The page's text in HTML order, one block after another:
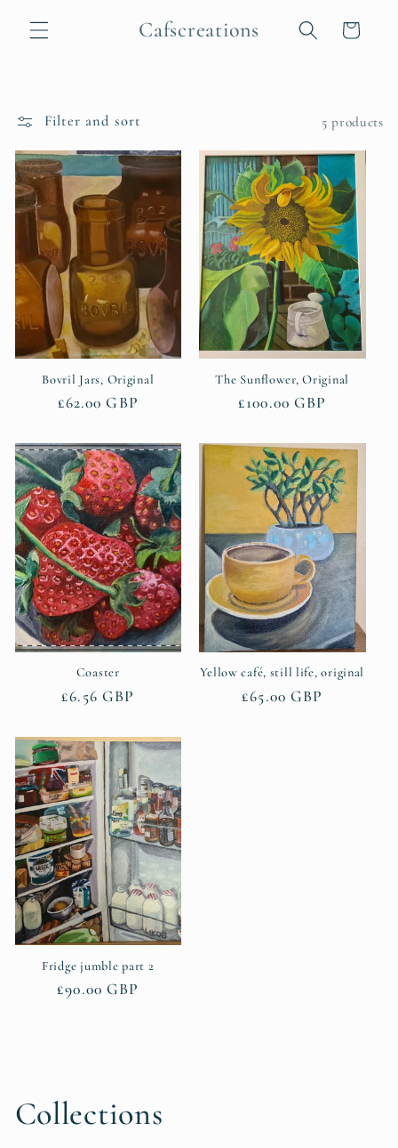
content
Cafscreations Cart
Filter and sort 5 products
Bovril Jars, Original
Regular
£62.00 GBP
The Sunflower, Original
Regular
£100.00 GBP
Coaster
Regular
£6.56 GBP
Yellow café, still life, original
Regular
£65.00 GBP
Fridge jumble part 2
Regular
£90.00 GBP
Collections